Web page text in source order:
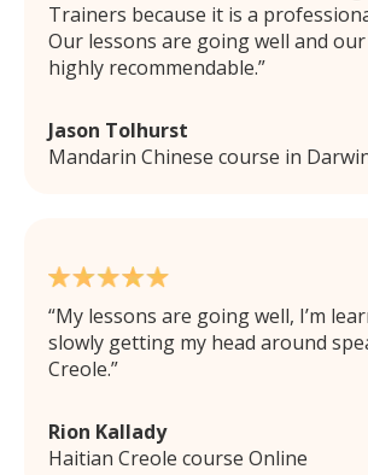
Trainers because it is a
Our lessons are going well and
highly recommendable.
Jason Tolhurst
Mandarin Chinese course in
My lessons are going well, I’m
slowly getting my head around
Creole.
Rion Kallady
Haitian Creole course Online